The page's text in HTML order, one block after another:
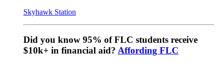
Skyhawk Station
Did you know 95% of FLC students receive
$10k+ in financial aid? Affording FLC